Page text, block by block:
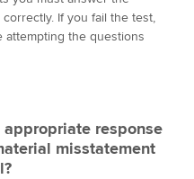
If you fail the test,
attempting the questions
response
misstatement